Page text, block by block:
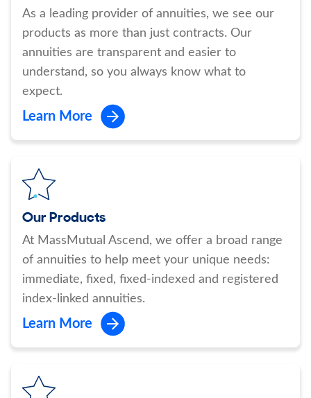
As a leading provider of annuities, we see our
products as more than just contracts. Our
annuities are transparent and easier to
understand, so you always know what to
expect.
Learn More
Our Products
At MassMutual Ascend, we offer a broad range
of annuities to help meet your unique needs:
immediate, fixed, fixed-indexed and registered
index-linked annuities.
Learn More